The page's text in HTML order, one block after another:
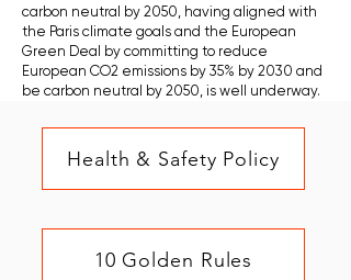
carbon neutral by 2050, having aligned with
the Paris climate goals and the European
Green Deal by committing to reduce
European CO2 emissions by 35% by 2030 and
be carbon neutral by 2050, is well underway.
Health & Safety Policy
10 Golden Rules